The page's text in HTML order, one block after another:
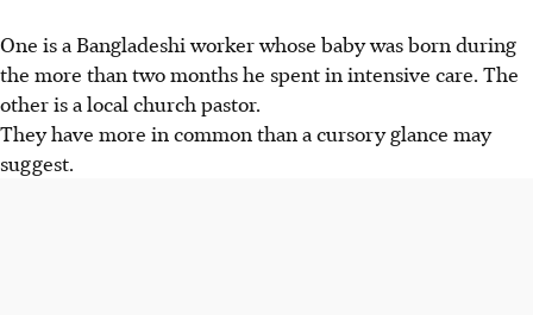
One is a Bangladeshi worker whose baby was born during
the more than two months he spent in intensive care. The
other is a local church pastor.
They have more in common than a cursory glance may
suggest.